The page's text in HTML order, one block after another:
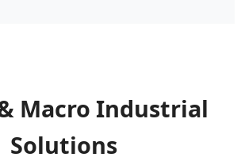
Macro Industrial
Solutions